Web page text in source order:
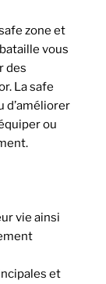
zone et
vous
des
La safe
d’améliorer
ou
vie ainsi
et